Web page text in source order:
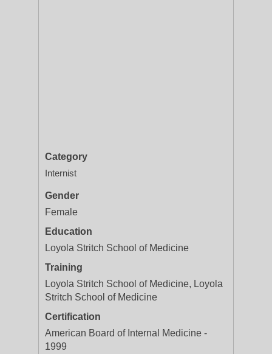
Category
Internist
Gender
Female
Education
Loyola Stritch School of Medicine
Training
Loyola Stritch School of Medicine, Loyola
Stritch School of Medicine
Certification
American Board of Internal Medicine -
1999